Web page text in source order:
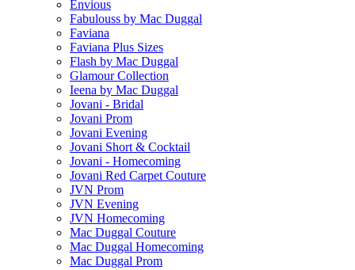
Envious
Fabulouss by Mac Duggal
Faviana
Faviana Plus Sizes
Flash by Mac Duggal
Glamour Collection
Ieena by Mac Duggal
Jovani - Bridal
Jovani Prom
Jovani Evening
Jovani Short & Cocktail
Jovani - Homecoming
Jovani Red Carpet Couture
JVN Prom
JVN Evening
JVN Homecoming
Mac Duggal Couture
Mac Duggal Homecoming
Mac Duggal Prom